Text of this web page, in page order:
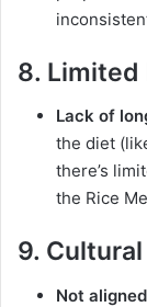
8. Limited
Lack of
the diet
there’s
the Rice
9.
Not